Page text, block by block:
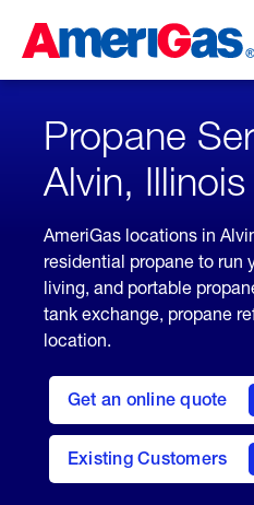
Content
Skipped.
Propane
Alvin, Illinois
AmeriGas locations in
residential propane to run
living, and portable
tank exchange, propane
location.
Get an online quote
here
to
Get a
Quote
Existing Customers
welcome